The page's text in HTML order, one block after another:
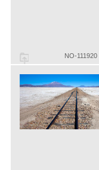
NO-111920